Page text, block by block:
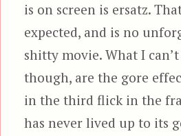
is on screen is ersatz.
expected, and is no
shitty movie. What I
though, are the gore
in the third flick in the
has never lived up to its